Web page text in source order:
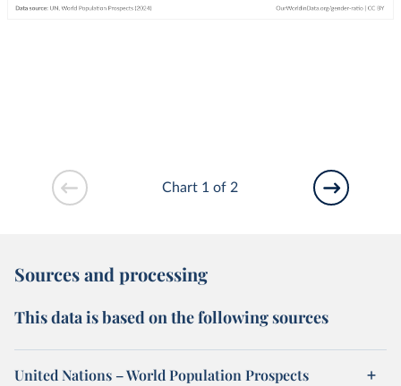
Chart 1 of 2
Sources and processing
This data is based on the following sources
United Nations – World Population Prospects